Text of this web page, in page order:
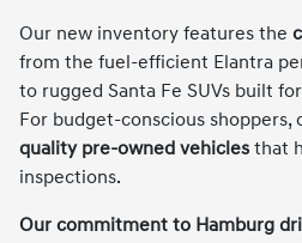
Our new inventory features the
from the fuel-efficient Elantra
to rugged Santa Fe SUVs built
For budget-conscious shoppers,
quality pre-owned vehicles that
inspections.
Our commitment to Hamburg